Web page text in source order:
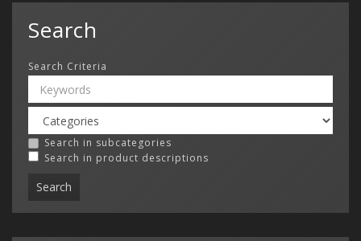
Search
Search Criteria
Search in subcategories
Search in product descriptions